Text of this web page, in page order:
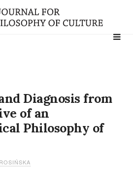
Search
Diagnosis from
of an
Philosophy of